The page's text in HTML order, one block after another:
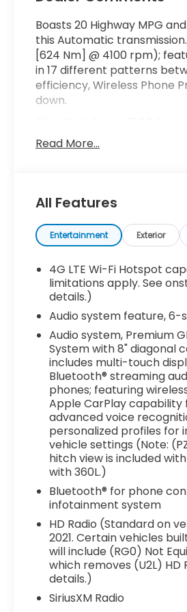
Boasts 20 Highway MPG
this Automatic
[624 Nm] @ 4100 rpm);
in 17 different patterns
efficiency, Wireless Phone
down.
Windows, power front,
Wheels, 18" x 8.5" (45.7 cm
With bucket seats, USB
automatic, electronically
Powertrain Grade Braking
case, single speed,
Stop By Today
Stop by Dossett Big 4
vehicle!
Read More...
All Features
Entertainment Exterior
4G LTE Wi-Fi Hotspot
limitations apply. See
details.)
Audio system feature, 6-
Audio system, Premium
System with 8" diagonal
includes multi-touch
Bluetooth® streaming
phones; featuring
Apple CarPlay
advanced voice
personalized profiles for
vehicle settings (Note:
hitch view is included
with 360L.)
Bluetooth® for phone
infotainment system
HD Radio (Standard on
2021. Certain vehicles
will include (RG0) Not
which removes (U2L) HD
details.)
SiriusXM Radio